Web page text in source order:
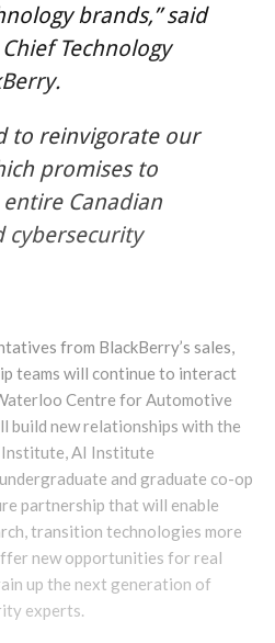
brands,” said
Technology
to reinvigorate our
promises to
Canadian
cybersecurity
from BlackBerry’s sales,
teams will continue to interact
Centre for Automotive
build new relationships with the
AI Institute
and graduate co-op
partnership that will enable
transition technologies more
new opportunities for real
up the next generation of
experts.